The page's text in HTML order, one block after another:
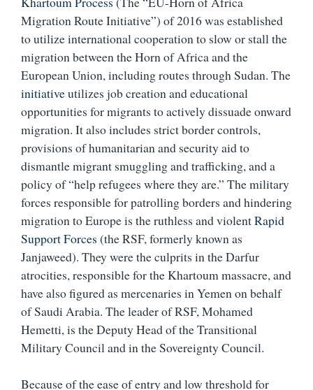
Migration Route Initiative”) of 2016 was established
to utilize international cooperation to slow or stall the
migration between the Horn of Africa and the
European Union, including routes through Sudan. The
initiativeutilizes job creation and educational
opportunities for migrants to actively dissuade onward
migration. It also includes strict border controls,
provisions of humanitarian and security aid to
dismantle migrant smuggling and trafficking, and a
policy of “help refugees where they are.” The military
forces responsible for patrolling borders and hindering
migration to Europe is the ruthless and violentRapid
Support Forces (the RSF, formerly known as
Janjaweed). They were the culprits in the Darfur
atrocities, responsible for the Khartoum massacre, and
have also figured as mercenaries in Yemen on behalf
of Saudi Arabia. The leader of RSF, Mohamed
Hemetti, is the Deputy Head of the Transitional
Military Council and in the Sovereignty Council.
Because of the ease of entry and low threshold for